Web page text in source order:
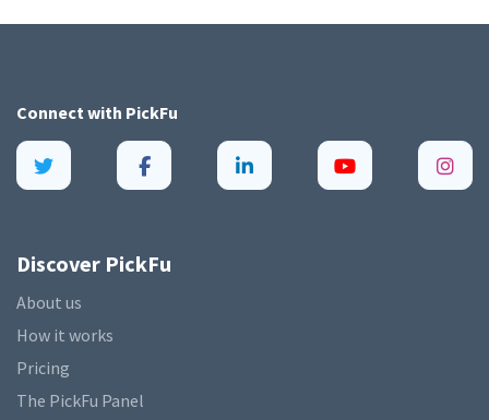
Connect with PickFu
Discover PickFu
About us
How it works
Pricing
The PickFu Panel